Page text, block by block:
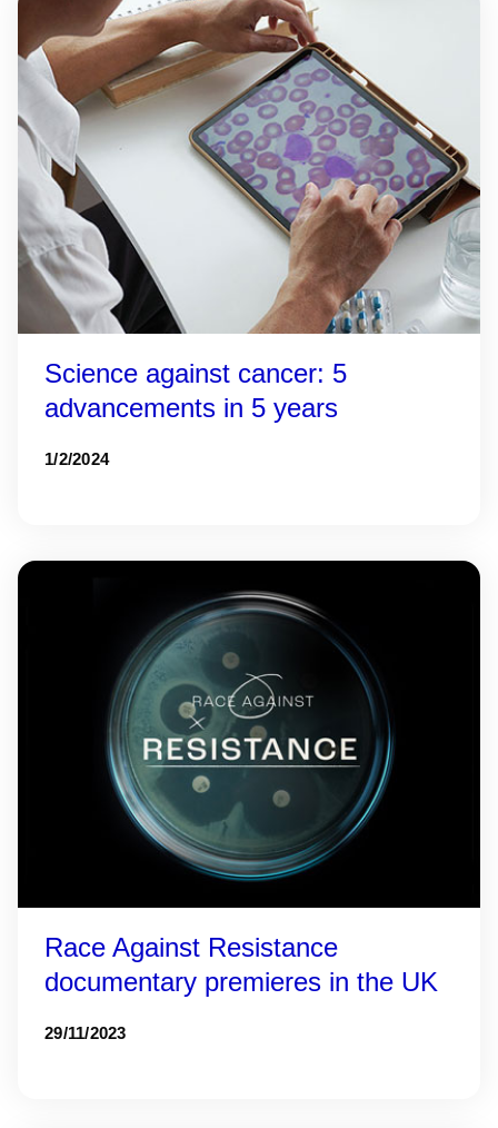
Science against cancer: 5
advancements in 5 years
1/2/2024
Race Against Resistance
documentary premieres in the UK
29/11/2023